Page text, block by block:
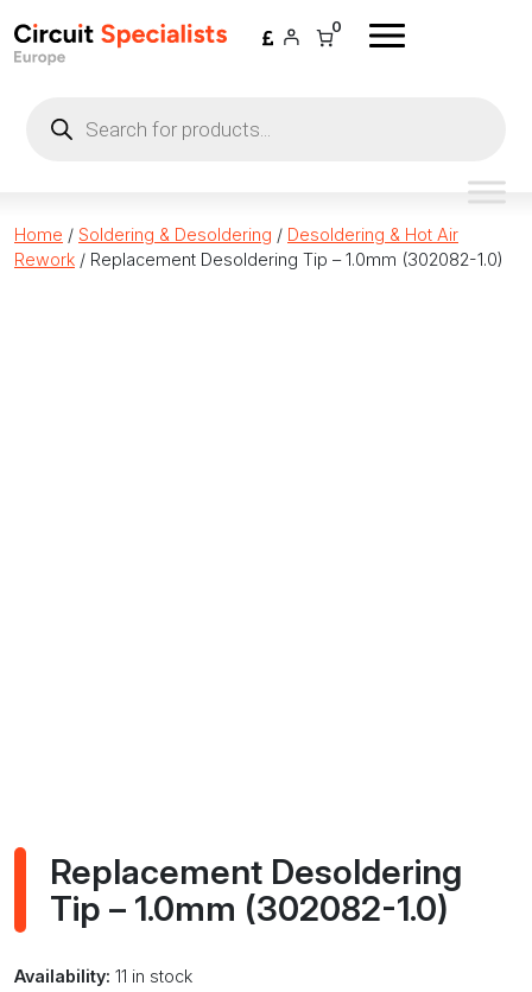
0
search
Home / Soldering & Desoldering / Desoldering & Hot Air
Rework / Replacement Desoldering Tip – 1.0mm (302082-1.0)
Replacement Desoldering
Tip – 1.0mm (302082-1.0)
Availability: 11 in stock